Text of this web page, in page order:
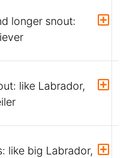
longer snout:
like Labrador,
like big Labrador,